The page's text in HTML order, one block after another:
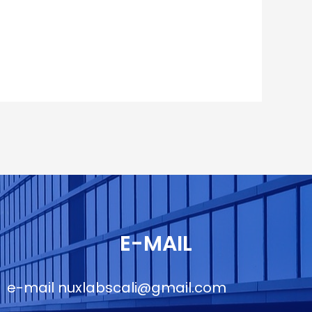
E-MAIL
e-mail nuxlabscali@gmail.com